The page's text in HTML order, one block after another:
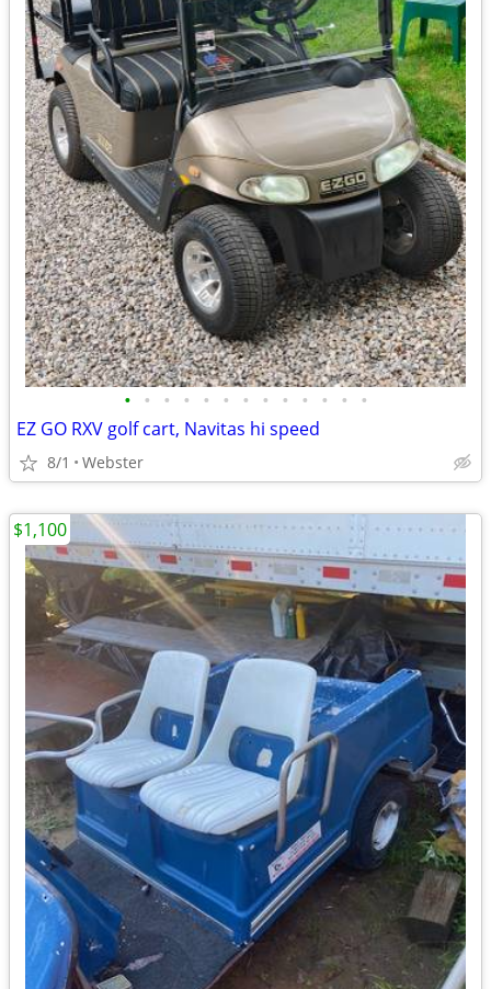
• • • • • • • • • • • • •
EZ GO RXV golf cart, Navitas hi speed
8/1 Webster
$1,100